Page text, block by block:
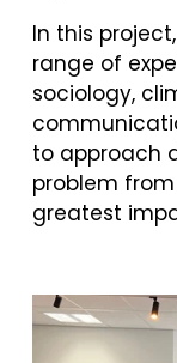
In this
range of
sociology,
to approach
problem
greatest